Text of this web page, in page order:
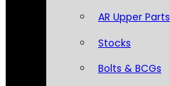
AR Upper Parts
Stocks
Bolts & BCGs